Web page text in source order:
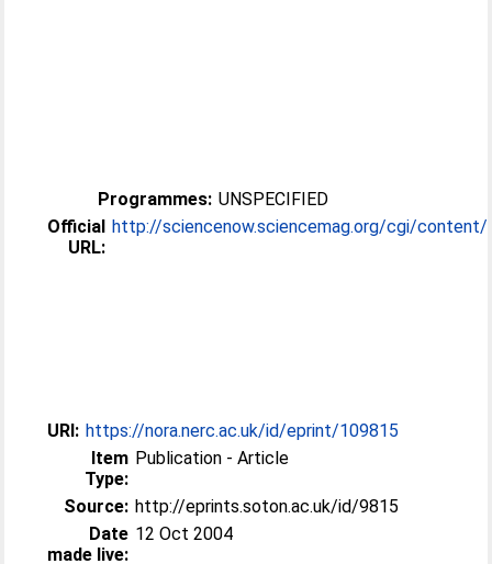
Programmes: UNSPECIFIED
Official
URL:
http://sciencenow.sciencemag.org/cgi/content/
URI: https://nora.nerc.ac.uk/id/eprint/109815
Item
Type:
Publication - Article
Source: http://eprints.soton.ac.uk/id/9815
Date
made live:
12 Oct 2004